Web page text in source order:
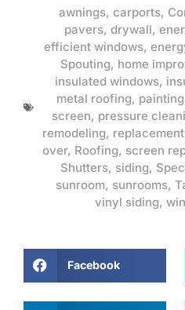
awnings, carports,
pavers, drywall,
efficient windows,
Spouting, home
insulated windows,
metal roofing, painting
screen, pressure
remodeling,
over, Roofing, screen
Shutters, siding,
sunroom, sunrooms,
vinyl siding,
Facebook